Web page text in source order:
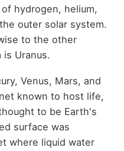
hydrogen, helium,
outer solar system.
to the other
Uranus.
Venus, Mars, and
known to host life,
to be Earth's
surface was
where liquid water